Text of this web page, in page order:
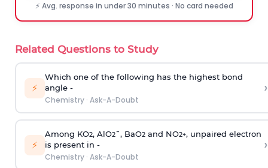
⚡ Avg. response in under 30 minutes · No card needed
Related Questions to Study
⚡
Which one of the following has the highest bond
angle -
Chemistry· Ask-A-Doubt
›
⚡
Among KO2, AlO2¯, BaO2and NO2+, unpaired electron
is present in -
Chemistry· Ask-A-Doubt
›